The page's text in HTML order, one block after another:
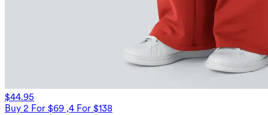
$44.95
Buy 2 For $69 ,4 For $138